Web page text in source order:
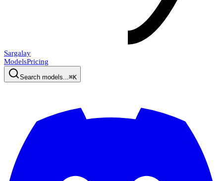
Sargalay
ModelsPricing
Search models... ⌘K